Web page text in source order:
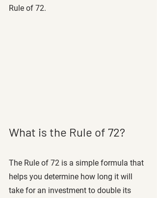
Rule of 72.
What is the Rule of 72?
The Rule of 72 is a simple formula that
helps you determine how long it will
take for an investment to double its